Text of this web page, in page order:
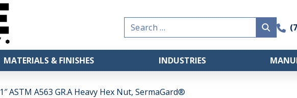
Search
for:
MATERIALS & FINISHES INDUSTRIES
1″ ASTM A563 GR.A Heavy Hex Nut, SermaGard®